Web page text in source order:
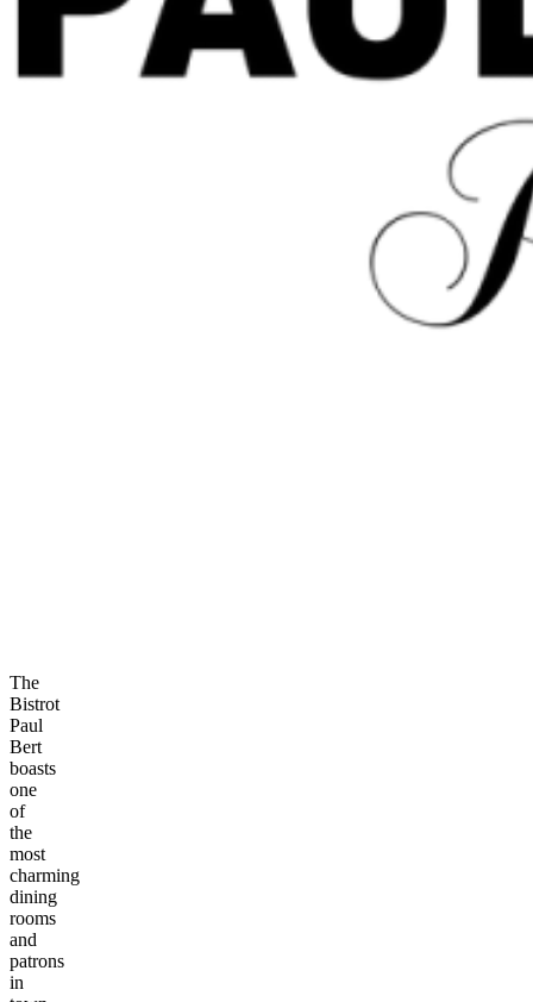
The
Bistrot
Paul
Bert
boasts
one
of
the
most
charming
dining
rooms
and
patrons
in